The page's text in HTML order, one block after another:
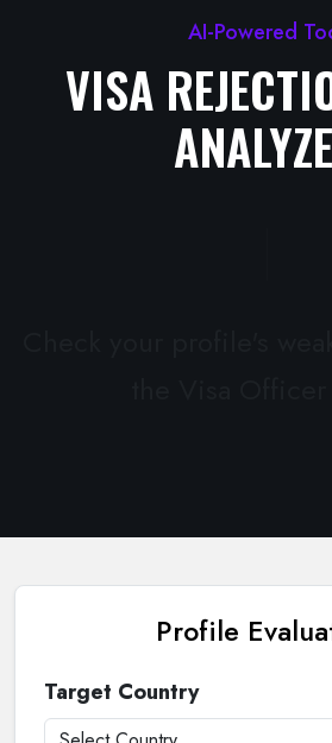
AI-Powered
VISA
Profile
Target Country